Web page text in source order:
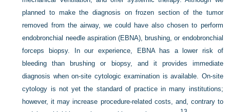
planned to make the diagnosis on frozen section of the tumor
removed from the airway, we could have also chosen to perform
endobronchial needle aspiration (EBNA), brushing, or endobronchial
forceps biopsy. In our experience, EBNA has a lower risk of
bleeding than brushing or biopsy, and it provides immediate
diagnosis when on-site cytologic examination is available. On-site
cytology is not yet the standard of practice in many institutions;
however, it may increase procedure-related costs, and, contrary to